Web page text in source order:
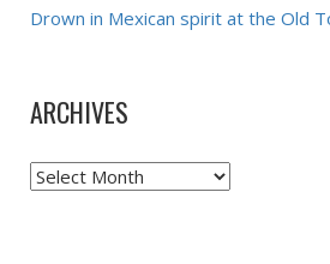
Drown in Mexican spirit at the Old
ARCHIVES
Archives